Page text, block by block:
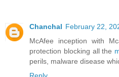
Chanchal February 22,
McAfee inception with
protection blocking all the
perils, malware disease